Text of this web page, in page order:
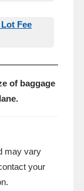
Fee
of baggage
may vary
your